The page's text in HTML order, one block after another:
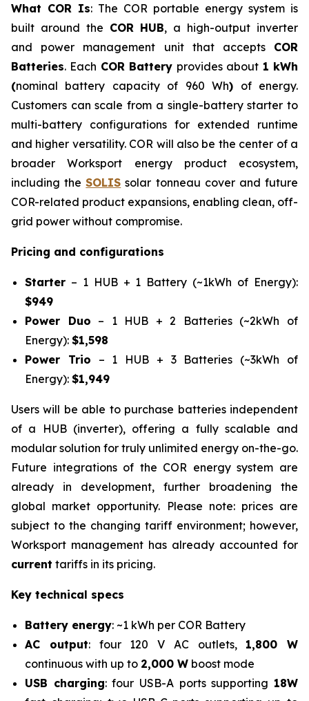
What COR Is: The COR portable energy system is
built around the COR HUB, a high-output inverter
and power management unit that accepts COR
Batteries. Each COR Battery provides about 1 kWh
(nominal battery capacity of 960 Wh) of energy.
Customers can scale from a single-battery starter to
multi-battery configurations for extended runtime
and higher versatility. COR will also be the center of a
broader Worksport energy product ecosystem,
including theSOLIS solar tonneau cover and future
COR-related product expansions, enabling clean, off-
grid power without compromise.
Pricing and configurations
Starter – 1 HUB + 1 Battery (~1kWh of Energy):
$949
Power Duo – 1 HUB + 2 Batteries (~2kWh of
Energy): $1,598
Power Trio – 1 HUB + 3 Batteries (~3kWh of
Energy): $1,949
Users will be able to purchase batteries independent
of a HUB (inverter), offering a fully scalable and
modular solution for truly unlimited energy on-the-go.
Future integrations of the COR energy system are
already in development, further broadening the
global market opportunity. Please note: prices are
subject to the changing tariff environment; however,
Worksport management has already accounted for
current tariffs in its pricing.
Key technical specs
Battery energy: ~1 kWh per COR Battery
AC output: four 120 V AC outlets, 1,800 W
continuous with up to 2,000 W boost mode
USB charging: four USB-A ports supporting 18W